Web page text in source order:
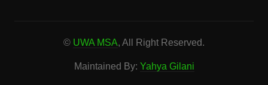
© UWA MSA, All Right Reserved.
Maintained By: Yahya Gilani